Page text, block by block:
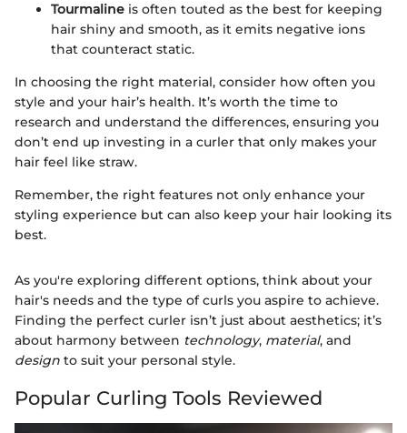
Tourmaline is often touted as the best for keeping
hair shiny and smooth, as it emits negative ions
that counteract static.
In choosing the right material, consider how often you
style and your hair’s health. It’s worth the time to
research and understand the differences, ensuring you
don’t end up investing in a curler that only makes your
hair feel like straw.
Remember, the right features not only enhance your
styling experience but can also keep your hair looking its
best.
As you're exploring different options, think about your
hair's needs and the type of curls you aspire to achieve.
Finding the perfect curler isn’t just about aesthetics; it’s
about harmony between technology, material, and
design to suit your personal style.
Popular Curling Tools Reviewed